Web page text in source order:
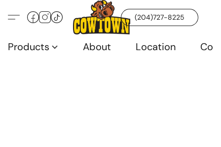
(204)727-8225
Products About Location